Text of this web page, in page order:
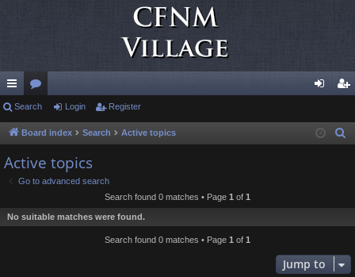
ui
ck
lin
ks
or
u
s
in ist
Search Login Register
Board index Search Active topics
Active topics
Go to advanced search
Search found 0 matches • Page 1 of 1
No suitable matches were found.
Search found 0 matches • Page 1 of 1
Jump to